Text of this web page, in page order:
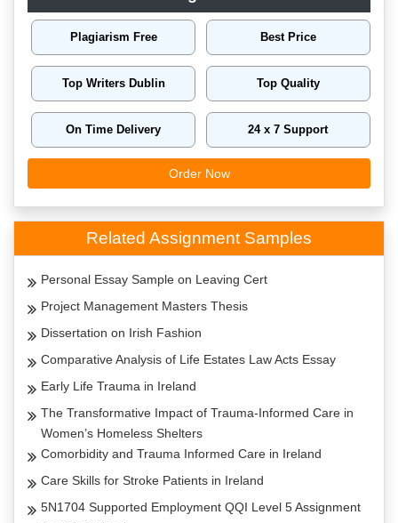
Plagiarism Free Best Price
Top Writers Dublin Top Quality
On Time Delivery 24 x 7 Support
Order Now
Related Assignment Samples
Personal Essay Sample on Leaving Cert
Project Management Masters Thesis
Dissertation on Irish Fashion
Comparative Analysis of Life Estates Law Acts Essay
Early Life Trauma in Ireland
The Transformative Impact of Trauma-Informed Care in
Women’s Homeless Shelters
Comorbidity and Trauma Informed Care in Ireland
Care Skills for Stroke Patients in Ireland
5N1704 Supported Employment QQI Level 5 Assignment